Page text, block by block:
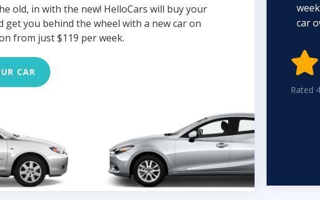
old, in with the new! HelloCars will buy your
get you behind the wheel with a new car on
from just $119 per week.
CAR
car
Rated